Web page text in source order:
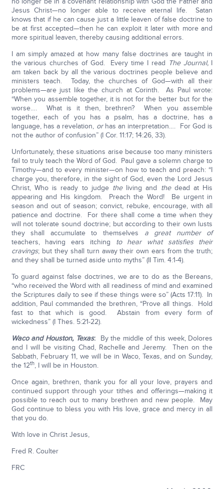
Jesus Christ—no longer able to receive eternal life. Satan
knows that if he can cause just a little leaven of false doctrine to
be at first accepted—then he can exploit it later with more and
more spiritual leaven, thereby causing additional errors.
I am simply amazed at how many false doctrines are taught in
the various churches of God. Every time I read The Journal,I
am taken back by all the various doctrines people believe and
ministers teach. Today, the churches of God—with all their
problems—are just like the church at Corinth. As Paul wrote:
“When you assemble together, it is not for the better but for the
worse…. What is it then, brethren? When you assemble
together, each of you has a psalm, has a doctrine, has a
language, has a revelation, orhas an interpretation…. For God is
not the author of confusion” (I Cor. 11:17; 14:26, 33).
Unfortunately, these situations arise because too many ministers
fail to truly teach the Word of God. Paul gave a solemn charge to
Timothy—and to every minister—on how to teach and preach: “I
charge you, therefore, in the sight of God, even the Lord Jesus
Christ, Who is ready to judge theliving and thedead at His
appearing and His kingdom. Preach the Word! Be urgent in
season and out of season; convict, rebuke, encourage, with all
patience and doctrine. For there shall come a time when they
will not tolerate sound doctrine; but according to their own lusts
they shall accumulate to themselves a great number of
teachers, having ears itching to hear what satisfies their
cravings; but they shall turn away their own ears from the truth;
and they shall be turned aside unto myths” (II Tim. 4:1-4).
To guard against false doctrines, we are to do as the Bereans,
“who received the Word with all readiness of mind and examined
the Scriptures daily to see if these things were so” (Acts 17:11). In
addition, Paul commanded the brethren, “Prove all things. Hold
fast to that which is good. Abstain from every form of
wickedness” (I Thes. 5:21-22).
Waco and Houston, Texas: By the middle of this week, Dolores
and I will be visiting Chad, Rachelle and Jeremy. Then on the
Sabbath, February 11, we will be in Waco, Texas, and on Sunday,
the 12th, I will be in Houston.
Once again, brethren, thank you for all your love, prayers and
continued support through your tithes and offerings—making it
possible to reach out to many brethren and new people. May
God continue to bless you with His love, grace and mercy in all
that you do.
With love in Christ Jesus,
Fred R. Coulter
FRC